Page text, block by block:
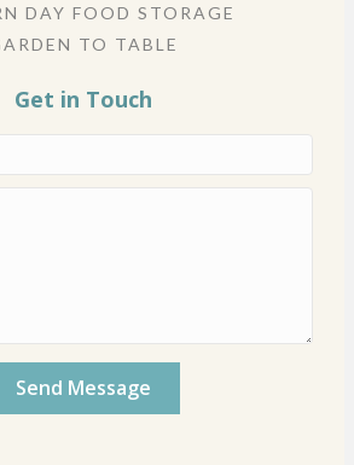
DAY FOOD STORAGE
TO TABLE
Get in Touch
Send Message